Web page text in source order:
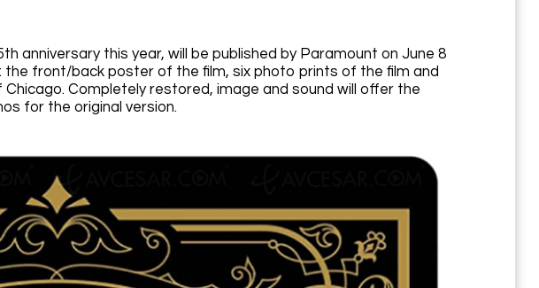
anniversary this year, will be published by Paramount on June 8
front/back poster of the film, six photo prints of the film and
Completely restored, image and sound will offer the
for the original version.